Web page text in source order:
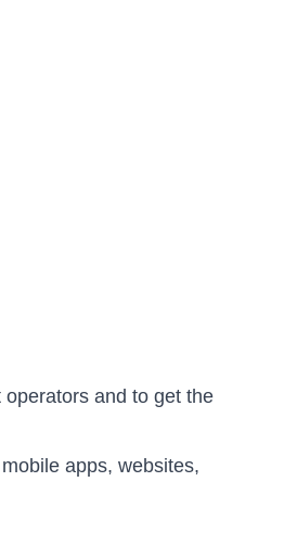
and to get the
apps, websites,